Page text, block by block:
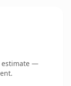
estimate —